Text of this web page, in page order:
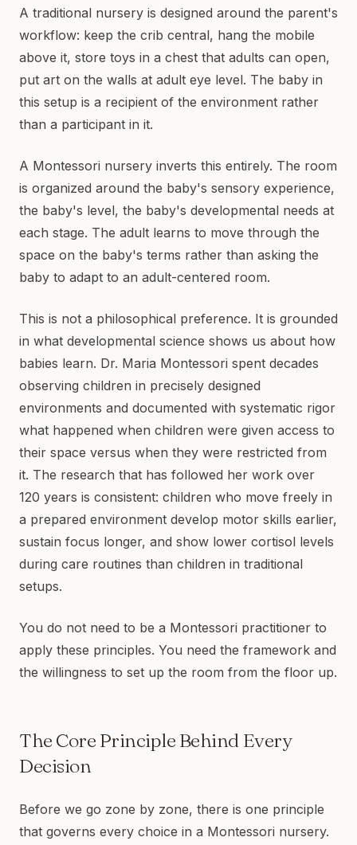
A traditional nursery is designed around the parent's
workflow: keep the crib central, hang the mobile
above it, store toys in a chest that adults can open,
put art on the walls at adult eye level. The baby in
this setup is a recipient of the environment rather
than a participant in it.
A Montessori nursery inverts this entirely. The room
is organized around the baby's sensory experience,
the baby's level, the baby's developmental needs at
each stage. The adult learns to move through the
space on the baby's terms rather than asking the
baby to adapt to an adult-centered room.
This is not a philosophical preference. It is grounded
in what developmental science shows us about how
babies learn. Dr. Maria Montessori spent decades
observing children in precisely designed
environments and documented with systematic rigor
what happened when children were given access to
their space versus when they were restricted from
it. The research that has followed her work over
120 years is consistent: children who move freely in
a prepared environment develop motor skills earlier,
sustain focus longer, and show lower cortisol levels
during care routines than children in traditional
setups.
You do not need to be a Montessori practitioner to
apply these principles. You need the framework and
the willingness to set up the room from the floor up.
The Core Principle Behind Every
Decision
Before we go zone by zone, there is one principle
that governs every choice in a Montessori nursery.